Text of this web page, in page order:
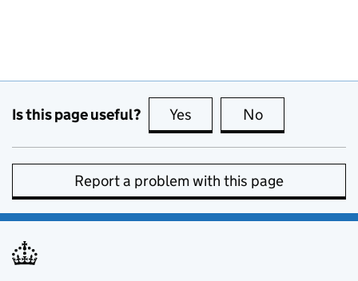
Is this page useful? Yes this page is useful
No
Report a problem with this page